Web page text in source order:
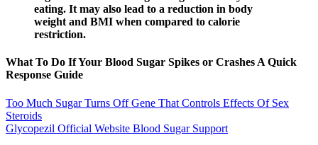
eating. It may also lead to a reduction in body
weight and BMI when compared to calorie
restriction.
What To Do If Your Blood Sugar Spikes or Crashes A Quick
Response Guide
Too Much Sugar Turns Off Gene That Controls Effects Of Sex
Steroids
Glycopezil Official Website Blood Sugar Support